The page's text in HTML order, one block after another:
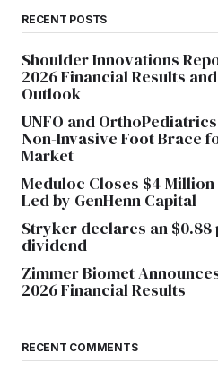
RECENT POSTS
Shoulder Innovations
2026 Financial Results
Outlook
UNFO and
Non-Invasive Foot Brace
Market
Meduloc Closes $4
Led by GenHenn Capital
Stryker declares an
dividend
Zimmer Biomet
2026 Financial Results
RECENT COMMENTS